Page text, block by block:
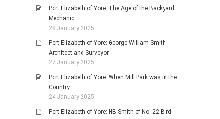
Port Elizabeth of Yore: The Age of the Backyard
Mechanic
28 January 2025
Port Elizabeth of Yore: George William Smith -
Architect and Surveyor
27 January 2025
Port Elizabeth of Yore: When Mill Park was in the
Country
24 January 2025
Port Elizabeth of Yore: HB Smith of No. 22 Bird